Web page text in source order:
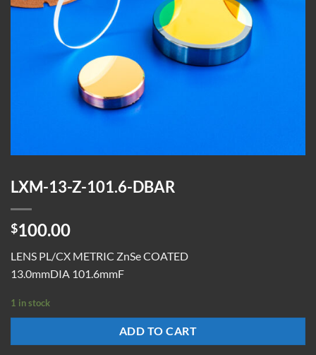
LXM-13-Z-101.6-DBAR
$100.00
LENS PL/CX METRIC ZnSe COATED
13.0mmDIA 101.6mmF
1 in stock
ADD TO CART